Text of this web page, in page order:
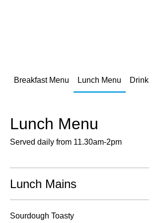
Breakfast Menu Lunch Menu Drinks
Lunch Menu
Served daily from 11.30am-2pm
Lunch Mains
Sourdough Toasty